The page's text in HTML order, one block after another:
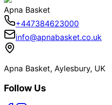
Apna Basket
+447384623000
info@apnabasket.co.uk
Apna Basket, Aylesbury, UK
Follow Us